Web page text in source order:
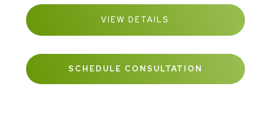
VIEW DETAILS
SCHEDULE CONSULTATION